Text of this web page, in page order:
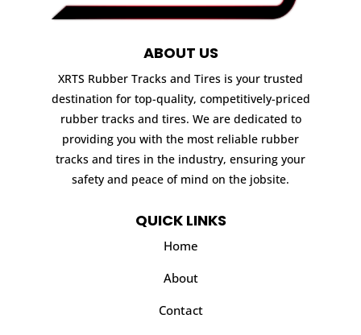
ABOUT US
XRTS Rubber Tracks and Tires is your trusted
destination for top-quality, competitively-priced
rubber tracks and tires. We are dedicated to
providing you with the most reliable rubber
tracks and tires in the industry, ensuring your
safety and peace of mind on the jobsite.
QUICK LINKS
Home
About
Contact